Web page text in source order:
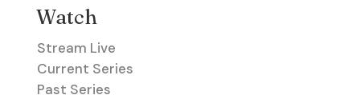
Watch
Stream Live
Current Series
Past Series